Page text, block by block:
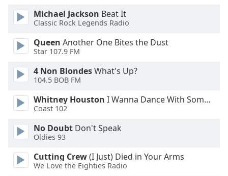
Caption
Area
Color
Opacity
Font
Size
Text
Edge
Style
Michael Jackson Beat It
Classic Rock Legends Radio
Queen Another One Bites the Dust
Star 107.9 FM
4 Non BlondesWhat's Up?
104.5 BOB FM
Whitney Houston I Wanna Dance With Somebody
Coast 102
No Doubt Don't Speak
Oldies 93
Cutting Crew(I Just) Died in Your Arms
We Love the Eighties Radio